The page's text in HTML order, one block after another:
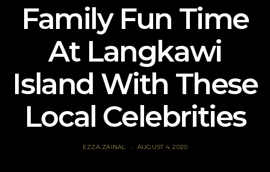
Family Fun Time
At Langkawi
Island With These
Local Celebrities
EZZA ZAINAL AUGUST 4, 2020